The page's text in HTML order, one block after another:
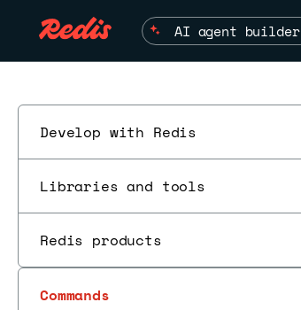
AI agent builder
Develop with Redis
Libraries and tools
Redis products
Commands
TDIGEST.ADD
TDIGEST.BYREVRANK
TDIGEST.CDF
TDIGEST.MAX
TDIGEST.MERGE
TDIGEST.MIN